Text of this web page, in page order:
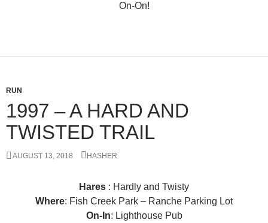
On-On!
RUN
1997 – A HARD AND
TWISTED TRAIL
AUGUST 13, 2018 HASHER
Hares : Hardly and Twisty
Where: Fish Creek Park – Ranche Parking Lot
On-In: Lighthouse Pub